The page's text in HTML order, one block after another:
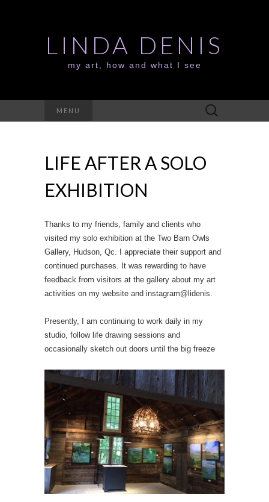
LINDA DENIS
my art, how and what I see
MENU
Search
for:
LIFE AFTER A SOLO
EXHIBITION
Thanks to my friends, family and clients who
visited my solo exhibition at the Two Barn Owls
Gallery, Hudson, Qc. I appreciate their support and
continued purchases. It was rewarding to have
feedback from visitors at the gallery about my art
activities on my website and instagram@lidenis.
Presently, I am continuing to work daily in my
studio, follow life drawing sessions and
occasionally sketch out doors until the big freeze